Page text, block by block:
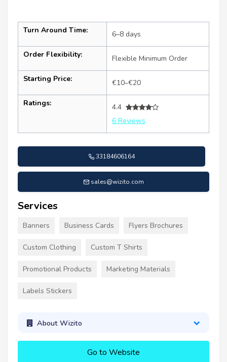
Turn Around Time: 6–8 days
Order Flexibility: Flexible Minimum Order
Starting Price: €10–€20
Ratings:
4.4
6 Reviews
33184606164
sales@wizito.com
Services
Banners Business Cards Flyers Brochures
Custom Clothing Custom T Shirts
Promotional Products Marketing Materials
Labels Stickers
About Wizito
Go to Website